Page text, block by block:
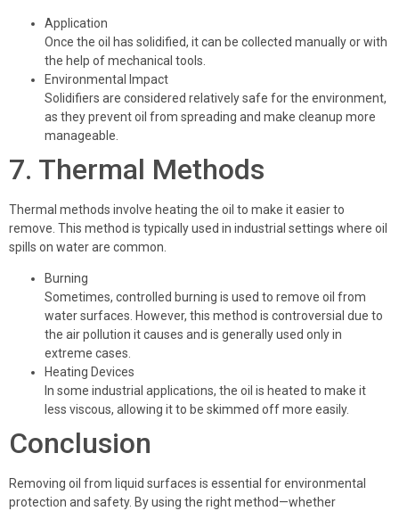
Application
Once the oil has solidified, it can be collected manually or with
the help of mechanical tools.
Environmental Impact
Solidifiers are considered relatively safe for the environment,
as they prevent oil from spreading and make cleanup more
manageable.
7. Thermal Methods
Thermal methods involve heating the oil to make it easier to
remove. This method is typically used in industrial settings where oil
spills on water are common.
Burning
Sometimes, controlled burning is used to remove oil from
water surfaces. However, this method is controversial due to
the air pollution it causes and is generally used only in
extreme cases.
Heating Devices
In some industrial applications, the oil is heated to make it
less viscous, allowing it to be skimmed off more easily.
Conclusion
Removing oil from liquid surfaces is essential for environmental
protection and safety. By using the right method—whether